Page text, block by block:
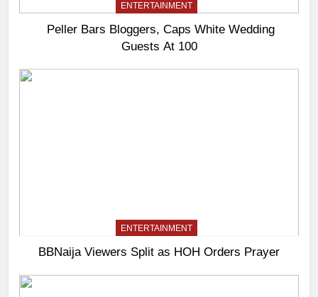
ENTERTAINMENT
Peller Bars Bloggers, Caps White Wedding
Guests At 100
ENTERTAINMENT
BBNaija Viewers Split as HOH Orders Prayer